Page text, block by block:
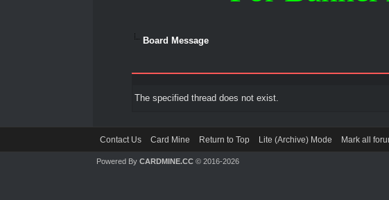
Board Message
The specified thread does not exist.
Contact Us Card Mine Return to Top Lite (Archive) Mode Mark all
Powered ByCARDMINE.CC © 2016-2026